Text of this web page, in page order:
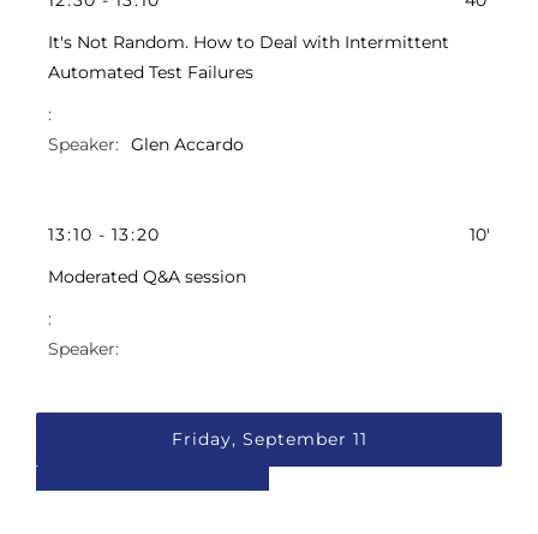
It's Not Random. How to Deal with Intermittent
Automated Test Failures
Glen Accardo
13:10 - 13:20
10'
Moderated Q&A session
Friday, September 11